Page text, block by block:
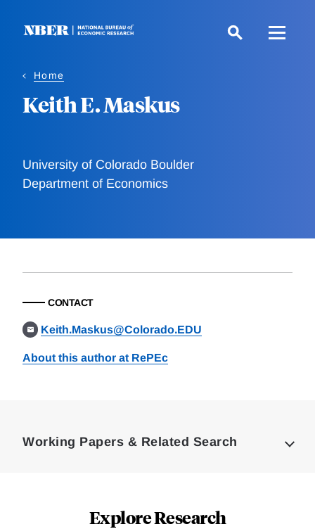
Home
Keith E. Maskus
University of Colorado Boulder
Department of Economics
CONTACT
Keith.Maskus@Colorado.EDU
About this author at RePEc
Working Papers & Related Search
Explore Research